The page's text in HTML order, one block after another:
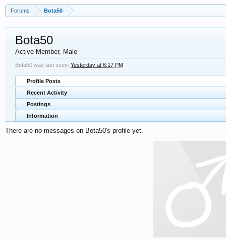
Forums Bota50
Bota50
Active Member, Male
Bota50 was last seen: Yesterday at 6:17 PM
Profile Posts
Recent Activity
Postings
Information
There are no messages on Bota50's profile yet.